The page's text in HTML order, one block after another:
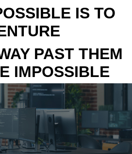
IS TO
PAST THEM
IMPOSSIBLE